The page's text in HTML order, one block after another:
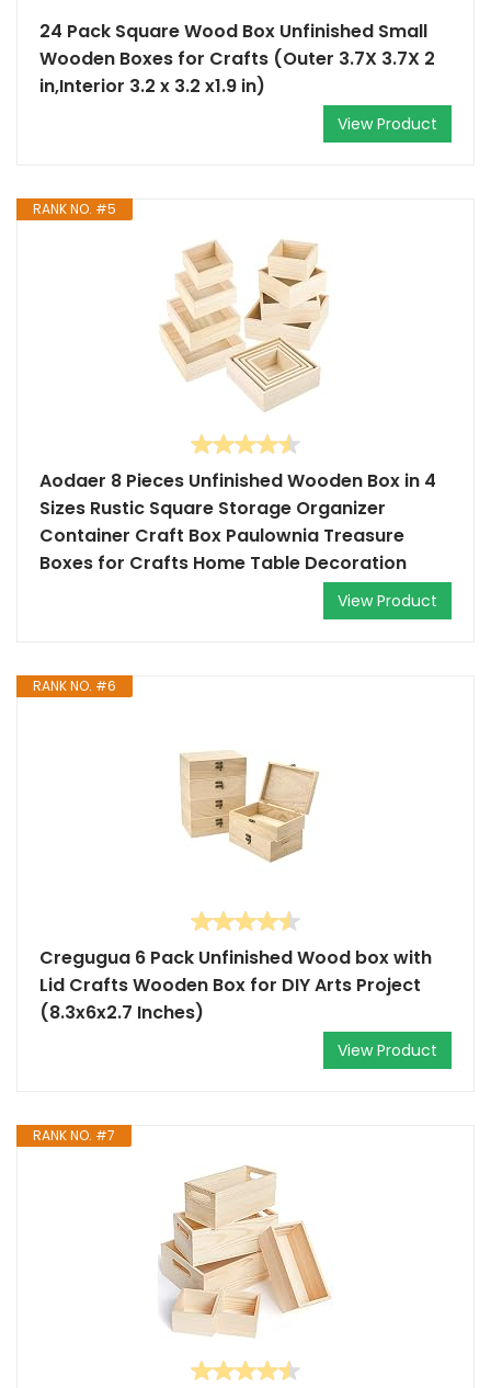
24 Pack Square Wood Box Unfinished Small
Wooden Boxes for Crafts (Outer 3.7X 3.7X 2
in,Interior 3.2 x 3.2 x1.9 in)
View Product
RANK NO. #5
Aodaer 8 Pieces Unfinished Wooden Box in 4
Sizes Rustic Square Storage Organizer
Container Craft Box Paulownia Treasure
Boxes for Crafts Home Table Decoration
View Product
RANK NO. #6
Cregugua 6 Pack Unfinished Wood box with
Lid Crafts Wooden Box for DIY Arts Project
(8.3x6x2.7 Inches)
View Product
RANK NO. #7